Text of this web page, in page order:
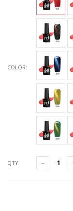
COLOR:
QTY: